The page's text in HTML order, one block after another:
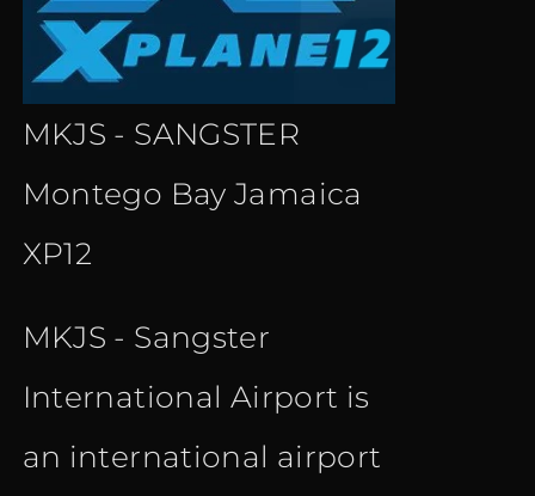
MKJS - SANGSTER
Montego Bay Jamaica
XP12
MKJS - Sangster
International Airport is
an international airport